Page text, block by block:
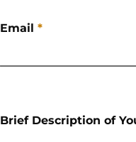
Email *
Brief Description of